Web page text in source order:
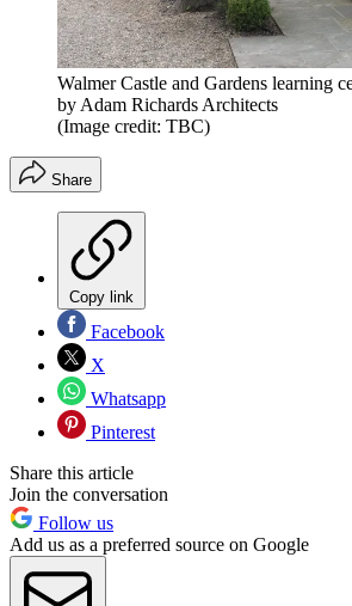
Walmer Castle and Gardens learning
by Adam Richards Architects
(Image credit: TBC)
Share
Copy link
Facebook
X
Whatsapp
Pinterest
Share this article
Join the conversation
Follow us
Add us as a preferred source on Google